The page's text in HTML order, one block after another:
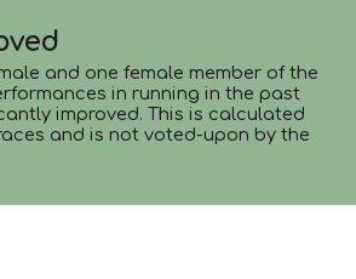
and one female member of the
in running in the past
improved. This is calculated
and is not voted-upon by the